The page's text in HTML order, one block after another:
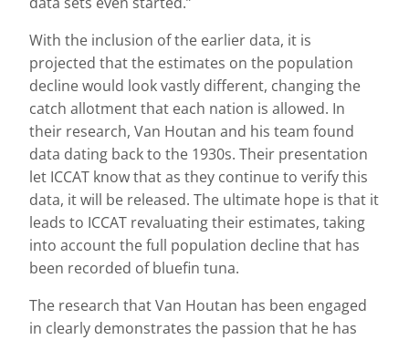
With the inclusion of the earlier data, it is
projected that the estimates on the population
decline would look vastly different, changing the
catch allotment that each nation is allowed. In
their research, Van Houtan and his team found
data dating back to the 1930s. Their presentation
let ICCAT know that as they continue to verify this
data, it will be released. The ultimate hope is that it
leads to ICCAT revaluating their estimates, taking
into account the full population decline that has
been recorded of bluefin tuna.
The research that Van Houtan has been engaged
in clearly demonstrates the passion that he has